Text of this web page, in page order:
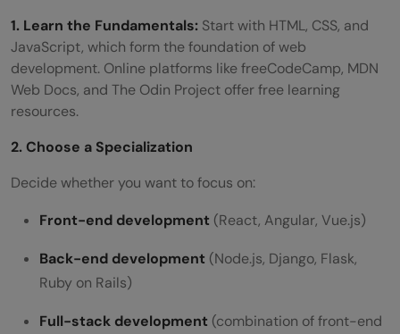
1. Learn the Fundamentals: Start with HTML, CSS, and
JavaScript, which form the foundation of web
development. Online platforms like freeCodeCamp, MDN
Web Docs, and The Odin Project offer free learning
resources.
2. Choose a Specialization
Decide whether you want to focus on:
Front-end development (React, Angular, Vue.js)
Back-end development (Node.js, Django, Flask,
Ruby on Rails)
Full-stack development (combination of front-end